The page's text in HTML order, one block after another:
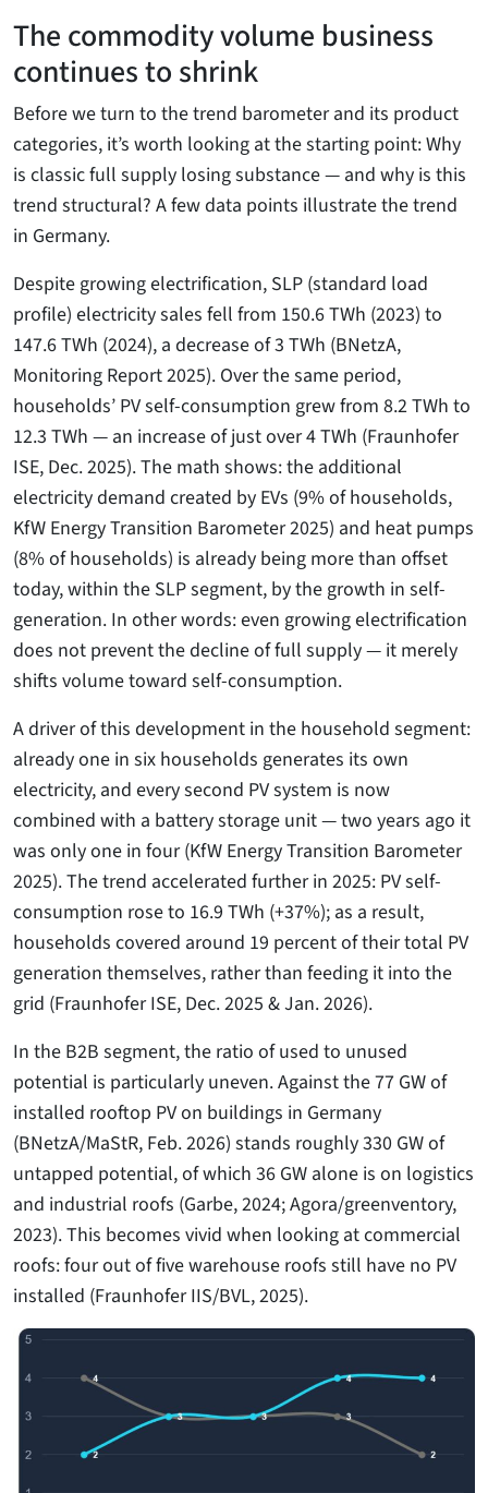
The commodity volume business
continues to shrink
Before we turn to the trend barometer and its product
categories, it’s worth looking at the starting point: Why
is classic full supply losing substance — and why is this
trend structural? A few data points illustrate the trend
in Germany.
Despite growing electrification, SLP (standard load
profile) electricity sales fell from 150.6 TWh (2023) to
147.6 TWh (2024), a decrease of 3 TWh (BNetzA,
Monitoring Report 2025). Over the same period,
households’ PV self-consumption grew from 8.2 TWh to
12.3 TWh — an increase of just over 4 TWh (Fraunhofer
ISE, Dec. 2025). The math shows: the additional
electricity demand created by EVs (9% of households,
KfW Energy Transition Barometer 2025) and heat pumps
(8% of households) is already being more than offset
today, within the SLP segment, by the growth in self-
generation. In other words: even growing electrification
does not prevent the decline of full supply — it merely
shifts volume toward self-consumption.
A driver of this development in the household segment:
already one in six households generates its own
electricity, and every second PV system is now
combined with a battery storage unit — two years ago it
was only one in four (KfW Energy Transition Barometer
2025). The trend accelerated further in 2025: PV self-
consumption rose to 16.9 TWh (+37%); as a result,
households covered around 19 percent of their total PV
generation themselves, rather than feeding it into the
grid (Fraunhofer ISE, Dec. 2025 & Jan. 2026).
In the B2B segment, the ratio of used to unused
potential is particularly uneven. Against the 77 GW of
installed rooftop PV on buildings in Germany
(BNetzA/MaStR, Feb. 2026) stands roughly 330 GW of
untapped potential, of which 36 GW alone is on logistics
and industrial roofs (Garbe, 2024; Agora/greenventory,
2023). This becomes vivid when looking at commercial
roofs: four out of five warehouse roofs still have no PV
installed (Fraunhofer IIS/BVL, 2025).